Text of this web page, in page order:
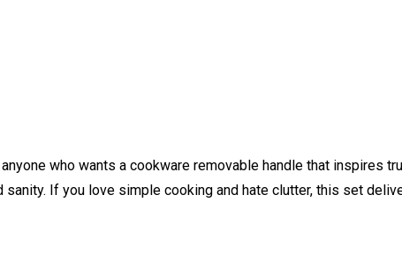
who wants a cookware removable handle that inspires
If you love simple cooking and hate clutter, this set